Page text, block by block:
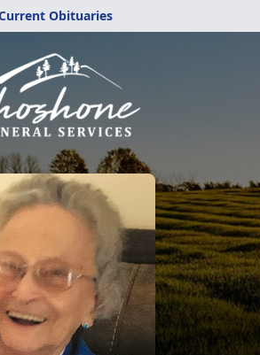
Obituaries